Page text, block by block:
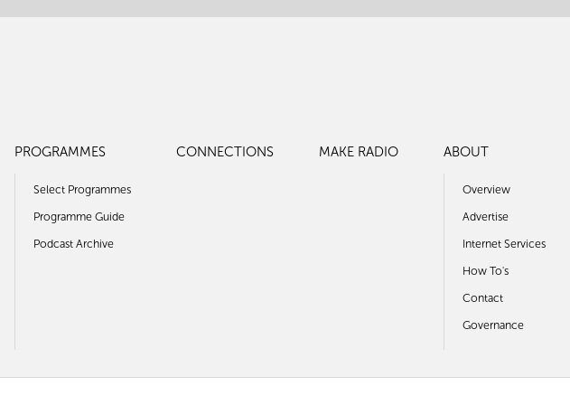
PROGRAMMES
Select Programmes
Programme Guide
Podcast Archive
CONNECTIONS MAKE RADIO ABOUT
Overview
Advertise
Internet Services
How To's
Contact
Governance